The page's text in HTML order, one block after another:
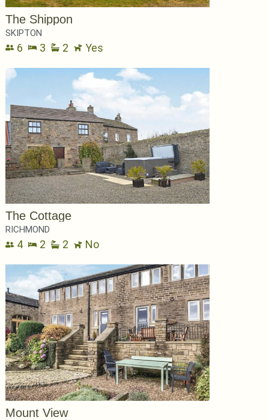
The Shippon
SKIPTON
6 3 2 Yes
The Cottage
RICHMOND
4 2 2 No
Mount View